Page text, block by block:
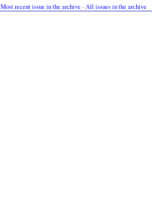
Most recent issue in the archive · All issues in the archive